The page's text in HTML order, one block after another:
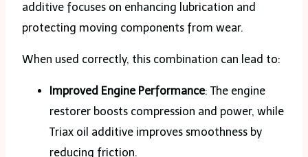
additive focuses on enhancing lubrication and
protecting moving components from wear.
When used correctly, this combination can lead to:
Improved Engine Performance: The engine
restorer boosts compression and power, while
Triax oil additive improves smoothness by
reducing friction.